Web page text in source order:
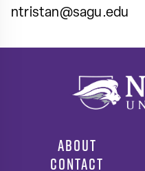
ntristan@sagu.edu
ABOUT
CONTACT